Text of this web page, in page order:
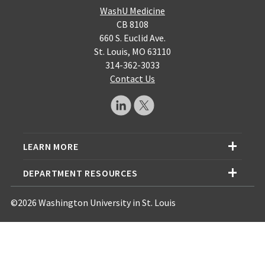
WashU Medicine
CB 8108
660 S. Euclid Ave.
St. Louis, MO 63110
314-362-3033
Contact Us
LEARN MORE
DEPARTMENT RESOURCES
©2026 Washington University in St. Louis